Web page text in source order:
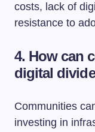
costs, lack of
resistance to
4. How can
digital
Communities
investing in